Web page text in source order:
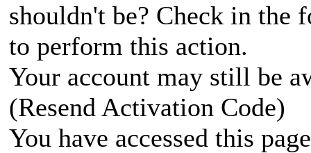
shouldn't be? Check in the
to perform this action.
Your account may still be
(Resend Activation Code)
You have accessed this